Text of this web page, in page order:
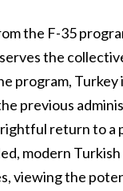
the F-35
the
program, Turkey
previous
return to a
modern
viewing the